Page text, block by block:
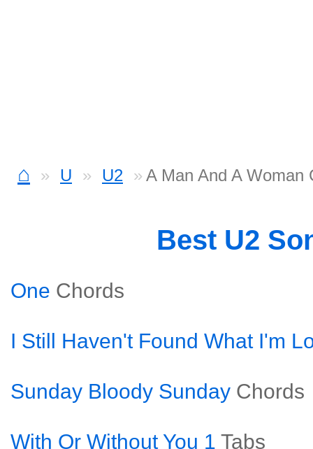
⌂ U U2 A Man And A Woman
Best U2
One Chords
I Still Haven't Found What I'm
Sunday Bloody Sunday Chords
With Or Without You 1 Tabs